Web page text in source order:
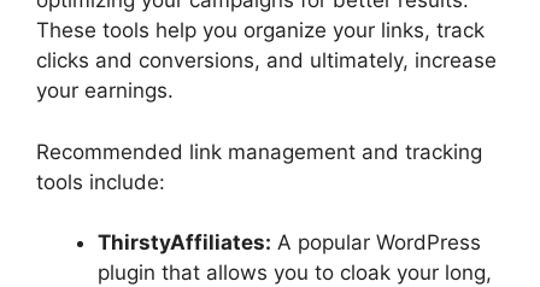
These tools help you organize your links, track
clicks and conversions, and ultimately, increase
your earnings.
Recommended link management and tracking
tools include:
ThirstyAffiliates: A popular WordPress
plugin that allows you to cloak your long,